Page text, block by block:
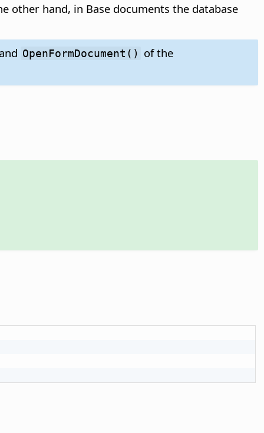
other hand, in Base documents the database
and OpenFormDocument() of the